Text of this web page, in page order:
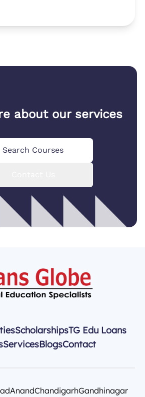
about our services
Search Courses
ScholarshipsTG Edu Loans
ServicesBlogsContact
AnandChandigarhGandhinagar